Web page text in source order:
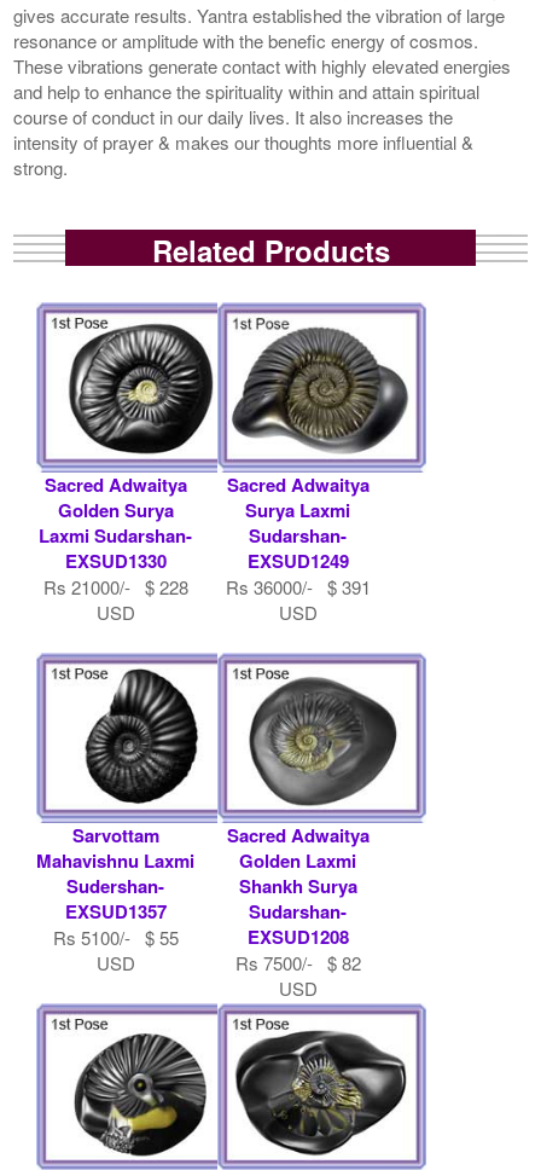
gives accurate results. Yantra established the vibration of large
resonance or amplitude with the benefic energy of cosmos.
These vibrations generate contact with highly elevated energies
and help to enhance the spirituality within and attain spiritual
course of conduct in our daily lives. It also increases the
intensity of prayer & makes our thoughts more influential &
strong.
Related Products
Sacred Adwaitya
Golden Surya
Laxmi Sudarshan-
EXSUD1330
Rs 21000/- $ 228
USD
Sacred Adwaitya
Surya Laxmi
Sudarshan-
EXSUD1249
Rs 36000/- $ 391
USD
Sarvottam
Mahavishnu Laxmi
Sudershan-
EXSUD1357
Rs 5100/- $ 55
USD
Sacred Adwaitya
Golden Laxmi
Shankh Surya
Sudarshan-
EXSUD1208
Rs 7500/- $ 82
USD